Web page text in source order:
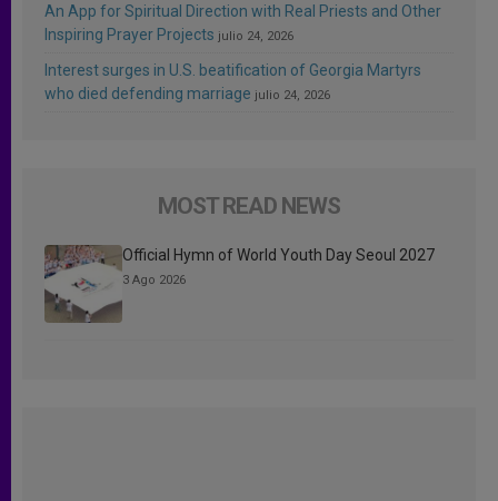
An App for Spiritual Direction with Real Priests and Other
Inspiring Prayer Projects julio 24, 2026
Interest surges in U.S. beatification of Georgia Martyrs
who died defending marriage julio 24, 2026
MOST READ NEWS
Official Hymn of World Youth Day Seoul 2027
3 Ago 2026